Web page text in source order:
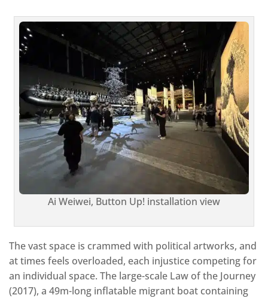
Ai Weiwei, Button Up! installation view
The vast space is crammed with political artworks, and
at times feels overloaded, each injustice competing for
an individual space. The large-scale Law of the Journey
(2017), a 49m-long inflatable migrant boat containing